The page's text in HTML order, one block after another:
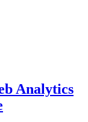
Analytics